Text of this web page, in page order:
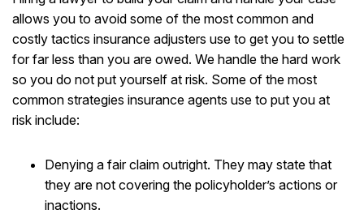
allows you to avoid some of the most common and
costly tactics insurance adjusters use to get you to settle
for far less than you are owed. We handle the hard work
so you do not put yourself at risk. Some of the most
common strategies insurance agents use to put you at
risk include:
Denying a fair claim outright. They may state that
they are not covering the policyholder’s actions or
inactions.